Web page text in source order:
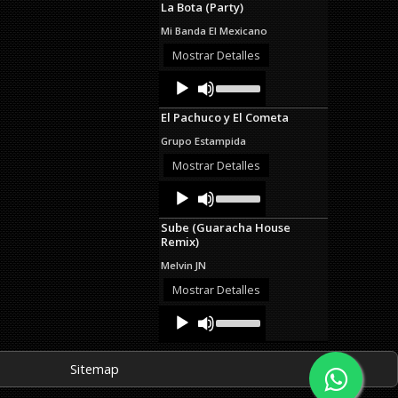
keys
increase
or
La Bota (Party)
Mi Banda El Mexicano
Mostrar Detalles
Audio
Player
Up/Down
Arrow
keys
increase
or
El Pachuco y El Cometa
Grupo Estampida
Mostrar Detalles
Audio
Player
Up/Down
Arrow
keys
decrease
Sube (Guaracha House
Remix)
Melvin JN
Mostrar Detalles
Audio
Player
Up/Down
keys
Sitemap